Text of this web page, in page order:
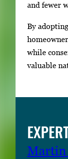
and fewer
By
while
valuable
Martin